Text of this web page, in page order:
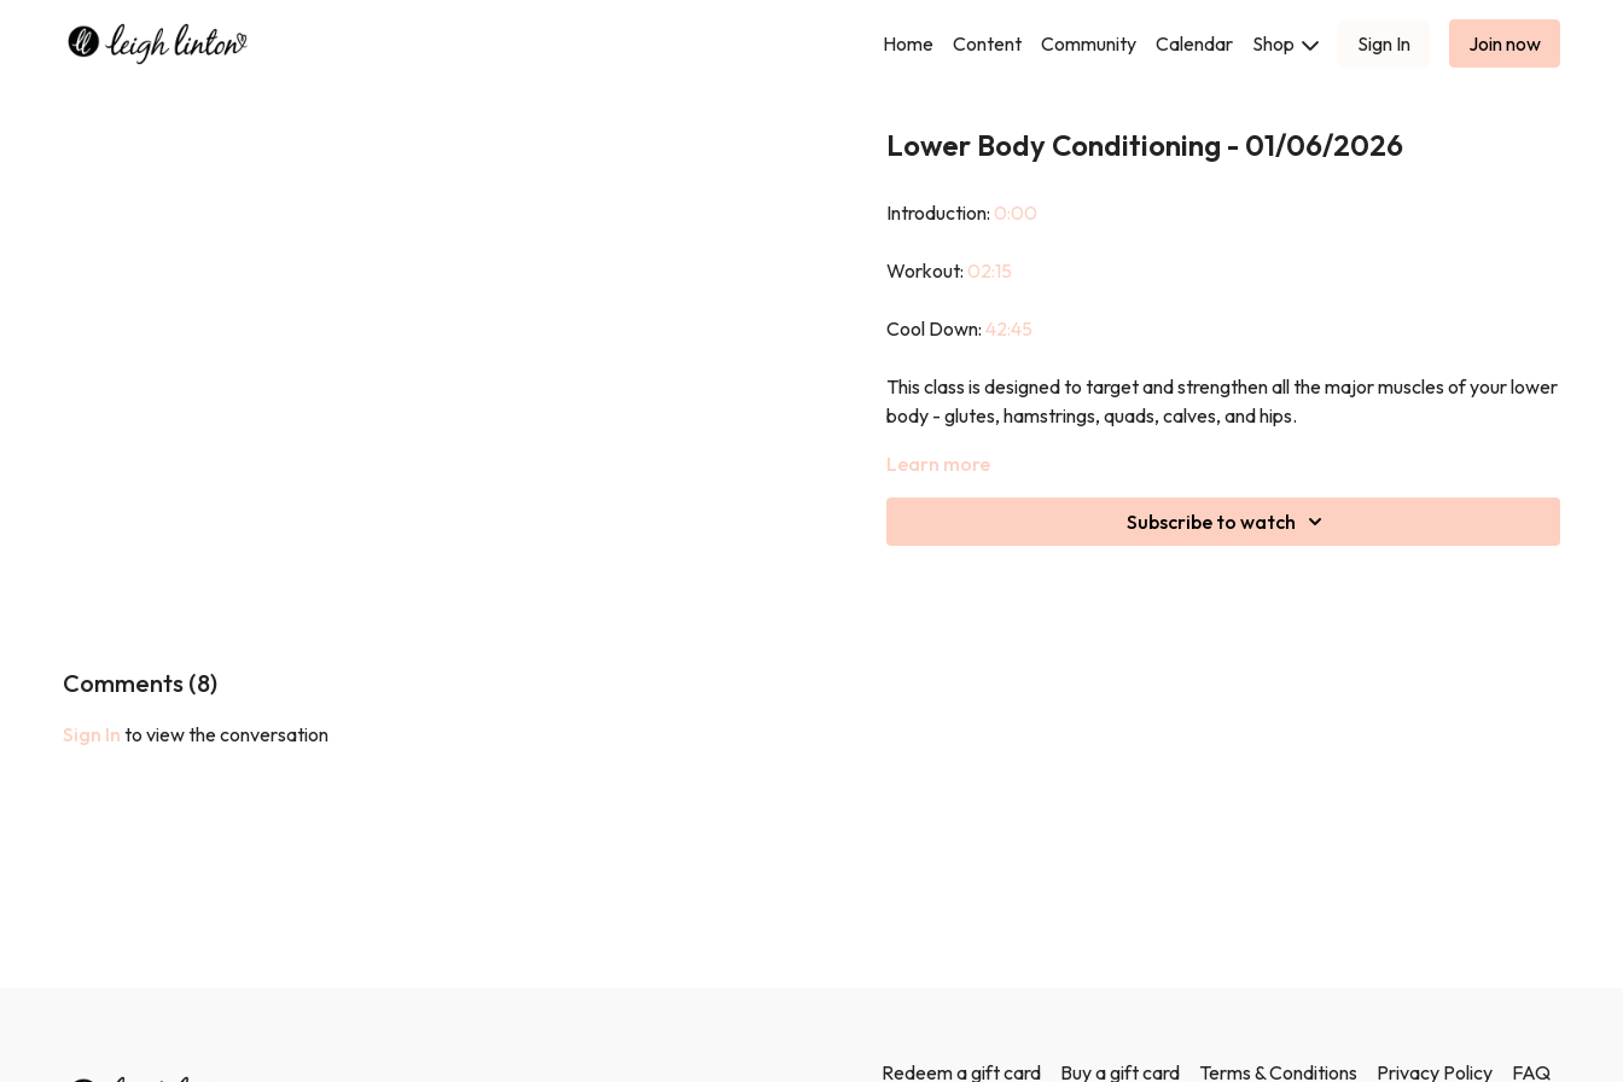
Home Content Community Calendar Shop Sign In Join now
Lower Body Conditioning - 01/06/2026
Introduction: 0:00
Workout: 02:15
Cool Down: 42:45
This class is designed to target and strengthen all the major muscles of your lower
body - glutes, hamstrings, quads, calves, and hips.
Using a mix of resistance training, bodyweight exercises, and functional
Expect squats, lunges, deadlifts, and plenty of glute-focused work to leave your
Learn more
Subscribe to watch
Comments (8)
Sign In to view the conversation
Redeem a gift card Buy a gift card Terms & Conditions Privacy Policy FAQ